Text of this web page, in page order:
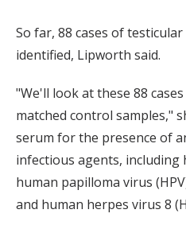
So far, 88 cases of
identified, Lipworth said.
"We'll look at these 88
matched control samples,"
serum for the presence of
infectious agents, including
human papilloma virus
and human herpes virus 8